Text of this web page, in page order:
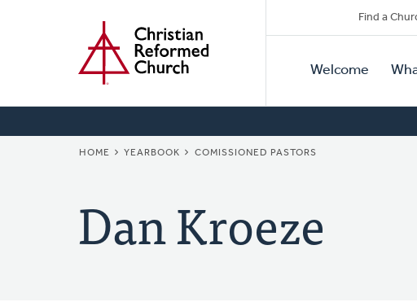
Secondary
Find a
Primary
Navigation
Welcome
BREADCRUMB
HOME YEARBOOK COMISSIONED PASTORS
Dan Kroeze